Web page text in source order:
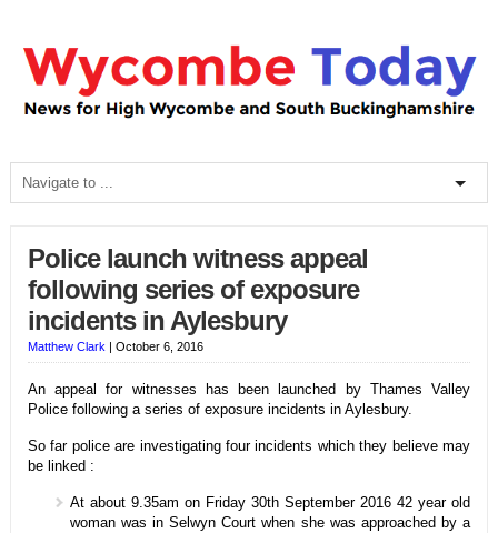
Police launch witness appeal
following series of exposure
incidents in Aylesbury
Matthew Clark | October 6, 2016
An appeal for witnesses has been launched by Thames Valley
Police following a series of exposure incidents in Aylesbury.
So far police are investigating four incidents which they believe may
be linked :
At about 9.35am on Friday 30th September 2016 42 year old
woman was in Selwyn Court when she was approached by a